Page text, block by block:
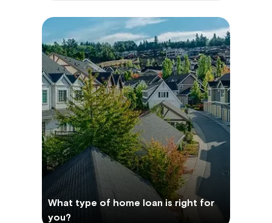
What type of home loan is right for
you?